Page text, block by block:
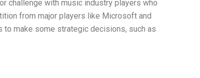
challenge with music industry players who
from major players like Microsoft and
to make some strategic decisions, such as